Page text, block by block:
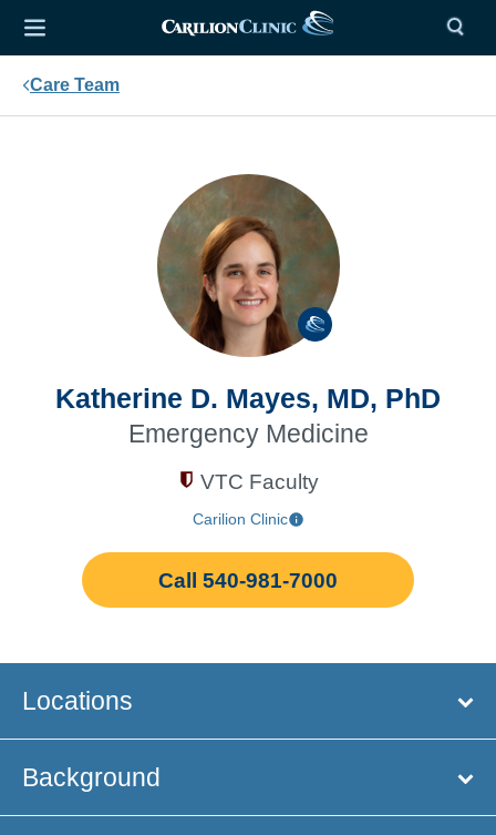
Care Team
Katherine D. Mayes, MD, PhD
Emergency Medicine
VTC Faculty
Carilion Clinic
Call 540-981-7000
Locations
Background